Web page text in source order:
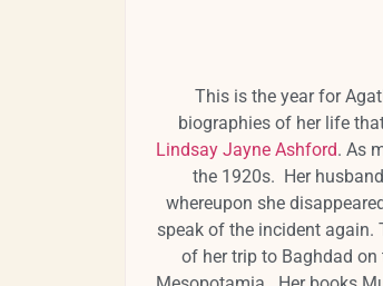
This is the year for
biographies of her life
Lindsay Jayne Ashford. As
the 1920s. Her
whereupon she
speak of the incident again.
of her trip to Baghdad on